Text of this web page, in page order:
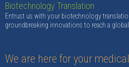
Biotechnology Translation
Entrust us with your biotechnology
groundbreaking innovations to reach a
We are here for your